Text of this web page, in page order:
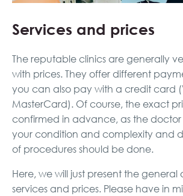
Services and prices
The reputable clinics are generally
with prices. They offer different
you can also pay with a credit card
MasterCard). Of course, the exact
confirmed in advance, as the doctor
your condition and complexity and
of procedures should be done.
Here, we will just present the general
services and prices. Please have in